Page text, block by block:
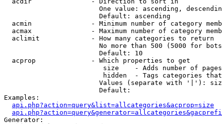
One value: ascending,
                        Default: ascending
acmin               - Minimum number of category
acmax               - Maximum number of category
  aclimit             - How many categories to return
No more than 500 (5000 for
                        Default: 10
  acprop              - Which properties to get
size    - Adds number of
hidden  - Tags categories
Values (separate with '|'):
                        Default:
Examples:
api.php?action=query&list=allcategories&acprop=size
Generator: